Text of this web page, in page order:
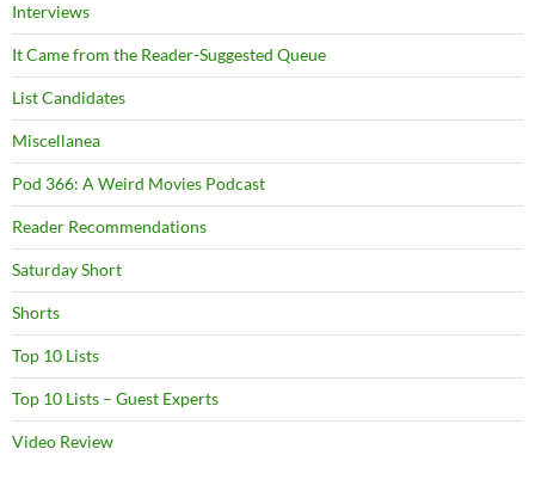
Interviews
It Came from the Reader-Suggested Queue
List Candidates
Miscellanea
Pod 366: A Weird Movies Podcast
Reader Recommendations
Saturday Short
Shorts
Top 10 Lists
Top 10 Lists – Guest Experts
Video Review